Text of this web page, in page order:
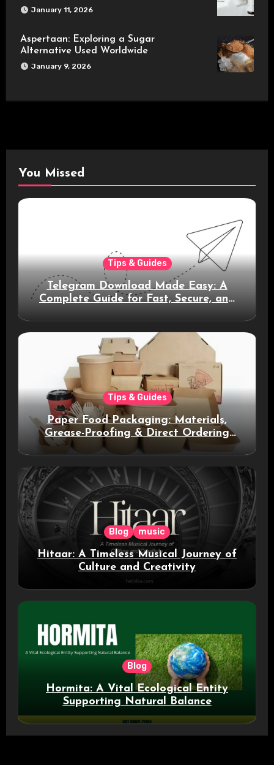
January 11, 2026
Aspertaan: Exploring a Sugar
Alternative Used Worldwide
January 9, 2026
You Missed
Tips & Guides
Telegram Download Made Easy: A
Complete Guide for Fast, Secure, and
Tips & Guides
Paper Food Packaging: Materials,
Grease-Proofing & Direct Ordering
Blog music
Hitaar: A Timeless Musical Journey of
Culture and Creativity
Blog
Hormita: A Vital Ecological Entity
Supporting Natural Balance